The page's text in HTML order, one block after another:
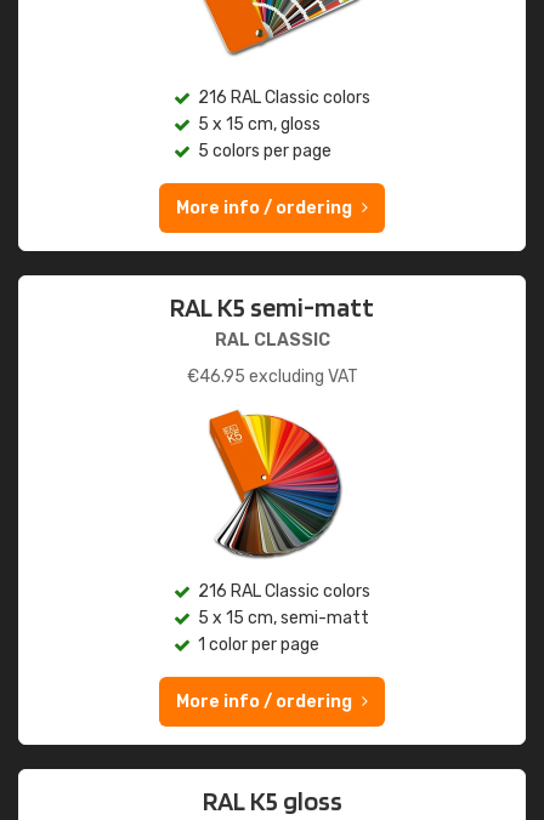
216 RAL Classic colors
5 x 15 cm, gloss
5 colors per page
More info / ordering
RAL K5 semi-matt
RAL CLASSIC
€46.95 excluding VAT
216 RAL Classic colors
5 x 15 cm, semi-matt
1 color per page
More info / ordering
RAL K5 gloss